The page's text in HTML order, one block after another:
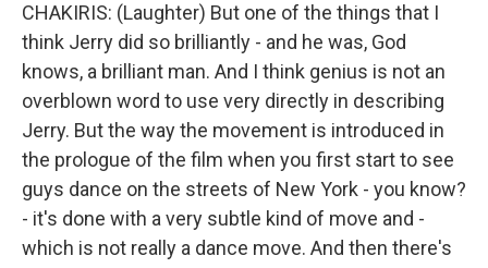
CHAKIRIS: (Laughter) But one of the things that I
think Jerry did so brilliantly - and he was, God
knows, a brilliant man. And I think genius is not an
overblown word to use very directly in describing
Jerry. But the way the movement is introduced in
the prologue of the film when you first start to see
guys dance on the streets of New York - you know?
- it's done with a very subtle kind of move and -
which is not really a dance move. And then there's